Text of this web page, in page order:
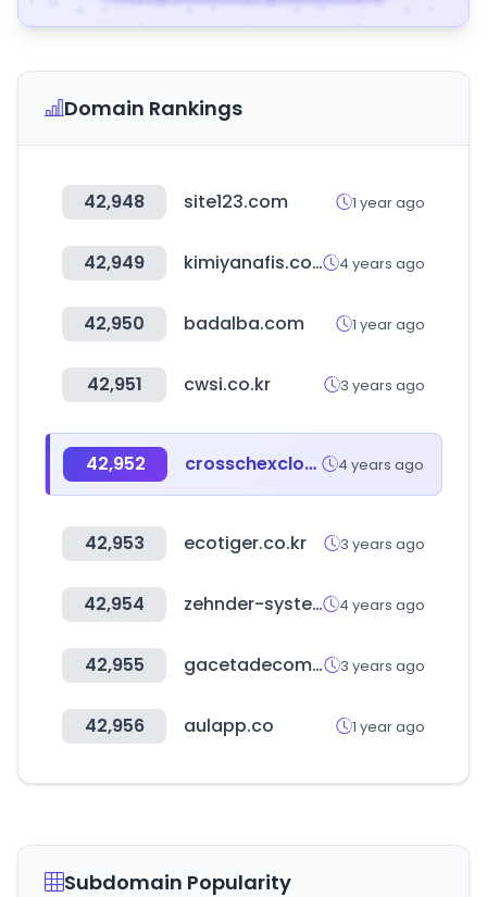
Domain Rankings
42,948 site123.com 1 year ago
42,949 kimiyanafis.com 4 years ago
42,950 badalba.com 1 year ago
42,951 cwsi.co.kr 3 years ago
42,952 crosschexcloud.com 4 years ago
42,953 ecotiger.co.kr 3 years ago
42,954 zehnder-systems.com 4 years ago
42,955 gacetadecomercio.gob.bo 3 years ago
42,956 aulapp.co 1 year ago
Subdomain Popularity